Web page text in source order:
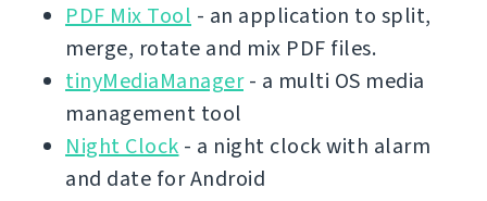
PDF Mix Tool - an application to split,
merge, rotate and mix PDF files.
tinyMediaManager- a multi OS media
management tool
Night Clock - a night clock with alarm
and date for Android